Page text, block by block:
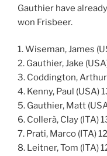
Gauthier have
won Frisbeer.
1. Wiseman, James
2. Gauthier, Jake
3. Coddington, Arthur
4. Kenny, Paul (USA)
5. Gauthier, Matt
6. Collerà, Clay (ITA)
7. Prati, Marco (ITA)
8. Leitner, Tom (ITA)